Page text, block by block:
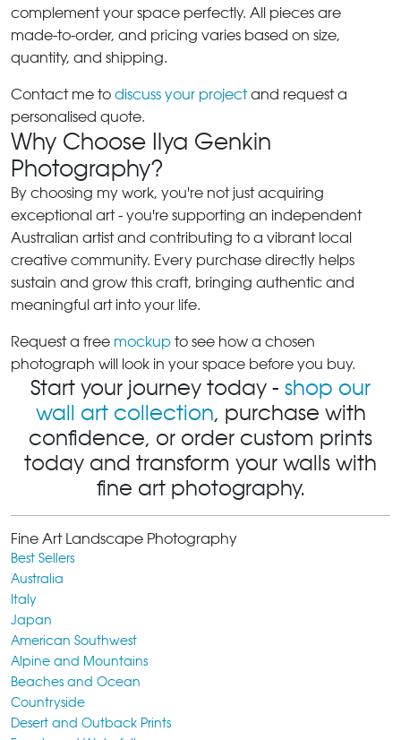
complement your space perfectly. All pieces are
made-to-order, and pricing varies based on size,
quantity, and shipping.
Contact me to discuss your projectand request a
personalised quote.
Why Choose Ilya Genkin
Photography?
By choosing my work, you're not just acquiring
exceptional art - you're supporting an independent
Australian artist and contributing to a vibrant local
creative community. Every purchase directly helps
sustain and grow this craft, bringing authentic and
meaningful art into your life.
Request a free mockup to see how a chosen
photograph will look in your space before you buy.
Start your journey today - shop our
wall art collection, purchase with
confidence, or order custom prints
today and transform your walls with
fine art photography.
Fine Art Landscape Photography
Best Sellers
Australia
Italy
Japan
American Southwest
Alpine and Mountains
Beaches and Ocean
Countryside
Desert and Outback Prints